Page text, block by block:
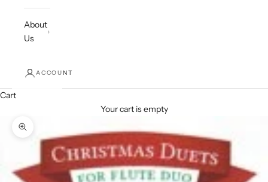
About
Us
ACCOUNT
Cart
Your cart is empty
Zoom picture